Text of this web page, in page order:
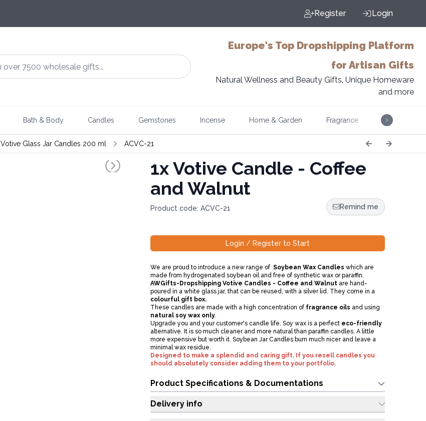
Register Login
Europe's Top Dropshipping Platform
for Artisan Gifts
Natural Wellness and Beauty Gifts, Unique Homeware
and more
Bath & Body Candles Gemstones Incense Home & Garden Fragrance Music
Votive Glass Jar Candles 200 ml ACVC-21
1xVotive Candle - Coffee
and Walnut
Product code: ACVC-21 Remind me
Login / Register to Start
We are proud to introduce a new range of Soybean Wax Candles which are
made from hydrogenated soybean oil and free of synthetic wax or paraffin.
AWGifts-Dropshipping Votive Candles - Coffee and Walnut are hand-
poured in a white glass jar, that can be reused, with a silver lid. They come in a
colourful gift box.
These candles are made with a high concentration of fragrance oils and using
natural soy wax only.
Upgrade you and your customer's candle life. Soy wax is a perfecteco-friendly
alternative. It is so much cleaner and more natural than paraffin candles. A little
more expensive but worth it. Soybean Jar Candles burn much nicer and leave a
minimal wax residue.
Designed to make a splendid and caring gift. If you resell candles you
should absolutely consider adding them to your portfolio.
Product Specifications & Documentations
Delivery info